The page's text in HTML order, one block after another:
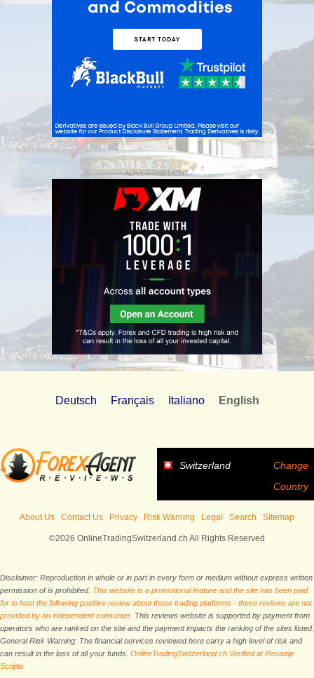
ADVERTISEMENT
Deutsch Français Italiano English
Switzerland
Change
Country
About Us Contact Us Privacy Risk Warning Legal Search Sitemap
©2026 OnlineTradingSwitzerland.ch All Rights Reserved
Disclaimer: Reproduction in whole or in part in every form or medium without express written
permission of is prohibited. This website is a promotional feature and the site has been paid
for to host the following positive review about these trading platforms - these reviews are not
provided by an independent consumer. This reviews website is supported by payment from
operators who are ranked on the site and the payment impacts the ranking of the sites listed.
General Risk Warning: The financial services reviewed here carry a high level of risk and
can result in the loss of all your funds. OnlineTradingSwitzerland.ch Verified at Revamp
Scripts